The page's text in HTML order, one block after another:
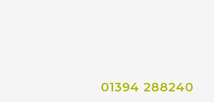
01394 288240